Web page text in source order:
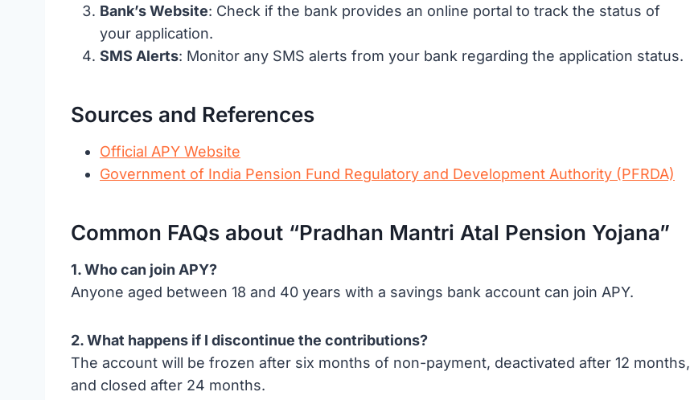
Bank’s Website: Check if the bank provides an online portal to track the status of
your application.
SMS Alerts: Monitor any SMS alerts from your bank regarding the application status.
Sources and References
Official APY Website
Government of India Pension Fund Regulatory and Development Authority (PFRDA)
Common FAQs about “Pradhan Mantri Atal Pension Yojana”
1. Who can join APY?
Anyone aged between 18 and 40 years with a savings bank account can join APY.
2. What happens if I discontinue the contributions?
The account will be frozen after six months of non-payment, deactivated after 12 months,
and closed after 24 months.